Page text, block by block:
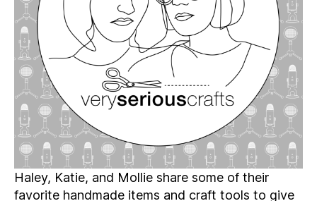
The
2021
Serious
Gift
Guide
Haley, Katie, and Mollie share some of their
favorite handmade items and craft tools to give